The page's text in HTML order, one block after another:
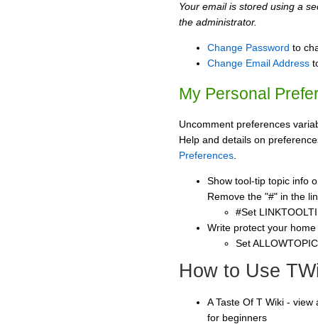
Your email is stored using a
the administrator.
Change Password to
Change Email Address
My Personal
Uncomment preferences
Help and details on
Preferences
Show tool-tip topic info
Remove the "#" in the
#Set
Write protect your
Set
How to Use
A Taste Of T Wiki -
for beginners